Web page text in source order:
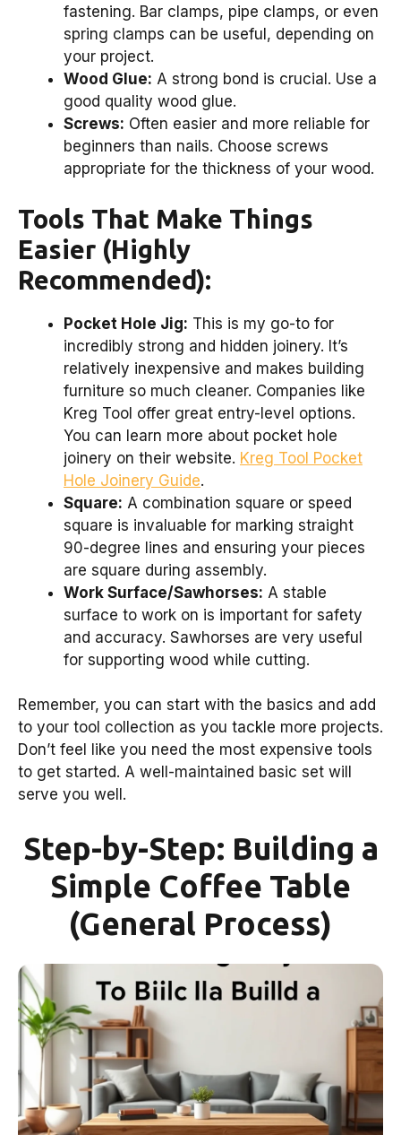
fastening. Bar clamps, pipe clamps, or even
spring clamps can be useful, depending on
your project.
Wood Glue: A strong bond is crucial. Use a
good quality wood glue.
Screws: Often easier and more reliable for
beginners than nails. Choose screws
appropriate for the thickness of your wood.
Tools That Make Things
Easier (Highly
Recommended):
Pocket Hole Jig: This is my go-to for
incredibly strong and hidden joinery. It’s
relatively inexpensive and makes building
furniture so much cleaner. Companies like
Kreg Tool offer great entry-level options.
You can learn more about pocket hole
joinery on their website. Kreg Tool Pocket
Hole Joinery Guide.
Square: A combination square or speed
square is invaluable for marking straight
90-degree lines and ensuring your pieces
are square during assembly.
Work Surface/Sawhorses: A stable
surface to work on is important for safety
and accuracy. Sawhorses are very useful
for supporting wood while cutting.
Remember, you can start with the basics and add
to your tool collection as you tackle more projects.
Don’t feel like you need the most expensive tools
to get started. A well-maintained basic set will
serve you well.
Step-by-Step: Building a
Simple Coffee Table
(General Process)